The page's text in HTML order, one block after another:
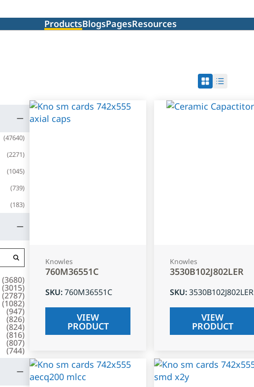
ProductsBlogsPagesResources
(47640)
(2271)
(1045)
(739)
(183)
(3680)
(3015)
(2787)
(1082)
(947)
(826)
(824)
(816)
(807)
(744)
Knowles
760M36551C
SKU:760M36551C
VIEW
PRODUCT
Knowles
3530B102J802LER
SKU:3530B102J802LER
VIEW
PRODUCT